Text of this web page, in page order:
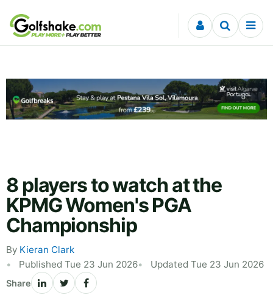
Skip to content
8 players to watch at the
KPMG Women's PGA
Championship
By Kieran Clark
Published Tue 23 Jun 2026
Updated Tue 23 Jun 2026
Share